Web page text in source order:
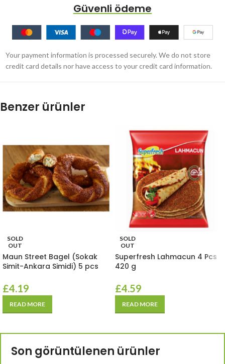
Güvenli ödeme
Your payment information is processed securely. We do not store
credit card details nor have access to your credit card information.
Benzer ürünler
SOLD
OUT
Maun Street Bagel (Sokak
Simit-Ankara Simidi) 5 pcs
£4.19
READ MORE
SOLD
OUT
Superfresh Lahmacun 4 Pcs
420 g
£4.59
READ MORE
Son görüntülenen ürünler